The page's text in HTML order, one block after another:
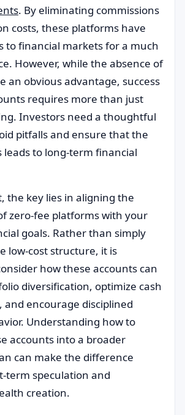
. By eliminating commissions
costs, these platforms have
to financial markets for a much
However, while the absence of
an obvious advantage, success
requires more than just
Investors need a thoughtful
pitfalls and ensure that the
leads to long-term financial
the key lies in aligning the
zero-fee platforms with your
goals. Rather than simply
low-cost structure, it is
how these accounts can
diversification, optimize cash
encourage disciplined
Understanding how to
accounts into a broader
can make the difference
term speculation and
creation.